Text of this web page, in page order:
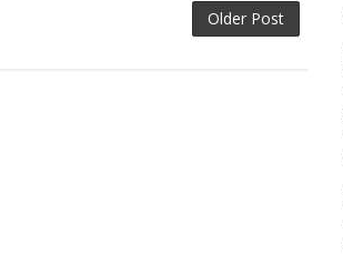
Older Post